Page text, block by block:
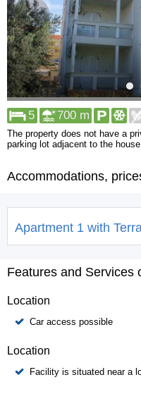
5 700 m
The property does not have a
parking lot adjacent to the
Accommodations,
Apartment 1 with
Features and Services
Location
Car access possible
Location
Facility is situated near a